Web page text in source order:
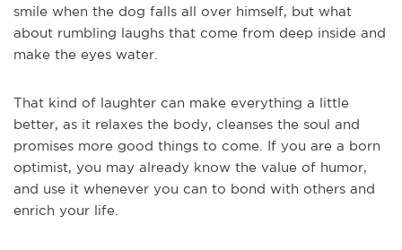
smile when the dog falls all over himself, but what
about rumbling laughs that come from deep inside and
make the eyes water.
That kind of laughter can make everything a little
better, as it relaxes the body, cleanses the soul and
promises more good things to come. If you are a born
optimist, you may already know the value of humor,
and use it whenever you can to bond with others and
enrich your life.